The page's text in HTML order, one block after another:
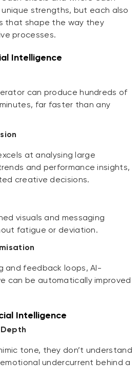
strengths, but each also
that shape the way they
processes.
Intelligence
can produce hundreds of
far faster than any
at analysing large
and performance insights,
creative decisions.
visuals and messaging
fatigue or deviation.
and feedback loops, AI-
can be automatically improved
Intelligence
tone, they don’t understand
undercurrent behind a